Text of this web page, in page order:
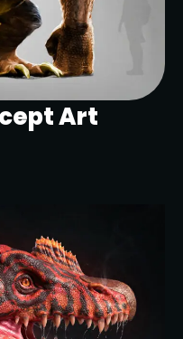
Art